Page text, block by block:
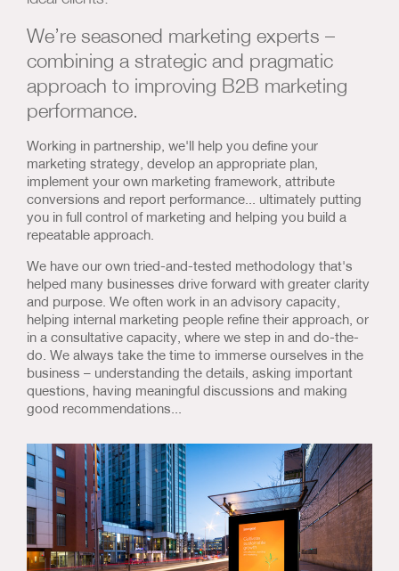
Us & Our Approach
Blog
We’re seasoned marketing experts –
combining a strategic and pragmatic
approach to improving B2B marketing
performance.
Working in partnership, we'll help you define your
marketing strategy, develop an appropriate plan,
implement your own marketing framework, attribute
conversions and report performance... ultimately putting
you in full control of marketing and helping you build a
repeatable approach.
We have our own tried-and-tested methodology that's
helped many businesses drive forward with greater clarity
and purpose. We often work in an advisory capacity,
helping internal marketing people refine their approach, or
in a consultative capacity, where we step in and do-the-
do. We always take the time to immerse ourselves in the
business – understanding the details, asking important
questions, having meaningful discussions and making
good recommendations...